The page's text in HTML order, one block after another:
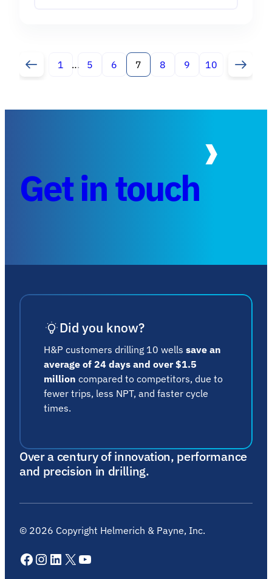
1 … 5 6 7 8 9 10
Get in touch
Over a century of innovation, performance
and precision in drilling.
Did you know?
H&P customers drilling 10 wells save an
average of 24 days and over $1.5
million compared to competitors, due to
fewer trips, less NPT, and faster cycle
times.
© 2026 Copyright Helmerich & Payne, Inc.
Facebook
Instagram
LinkedIn
X YouTube